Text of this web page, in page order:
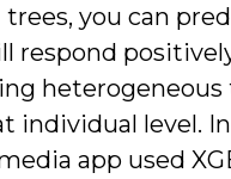
trees, you can
respond
individual level.
app used